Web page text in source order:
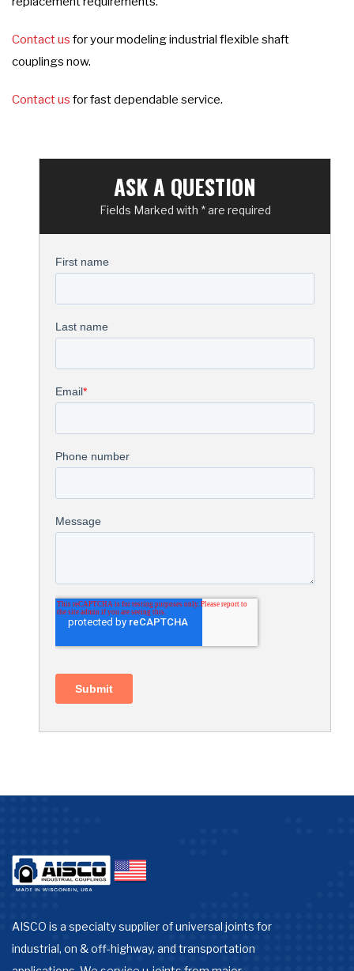
Contact us for your modeling industrial flexible shaft
couplings now.
Contact us for fast dependable service.
ASK A QUESTION
Fields Marked with * are required
AISCO is a specialty supplier of universal joints for
industrial, on & off-highway, and transportation